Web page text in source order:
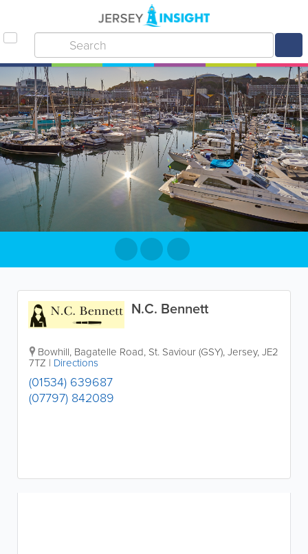
N.C. Bennett
Bowhill, Bagatelle Road, St. Saviour (GSY),Jersey,JE2
7TZ | Directions
(01534) 639687
(07797) 842089